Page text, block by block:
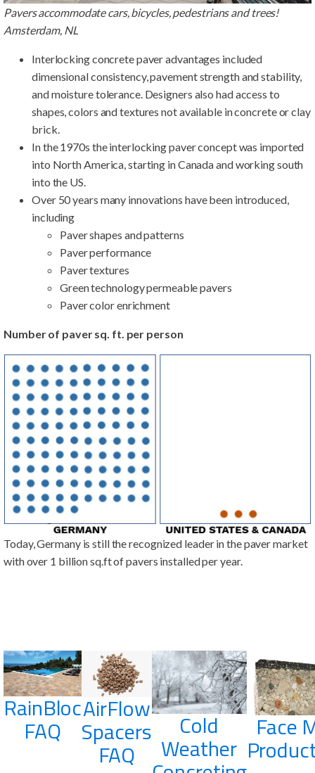
Pavers accommodate cars, bicycles, pedestrians and trees!
Amsterdam, NL
Interlocking concrete paver advantages included
dimensional consistency, pavement strength and stability,
and moisture tolerance. Designers also had access to
shapes, colors and textures not available in concrete or clay
brick.
In the 1970s the interlocking paver concept was imported
into North America, starting in Canada and working south
into the US.
Over 50 years many innovations have been introduced,
including
Paver shapes and patterns
Paver performance
Paver textures
Green technology permeable pavers
Paver color enrichment
Number of paver sq. ft. per person
Today, Germany is still the recognized leader in the paver market
with over 1 billion sq.ft of pavers installed per year.
RainBloc
FAQ
AirFlow
Spacers
FAQ
Cold
Weather
Face